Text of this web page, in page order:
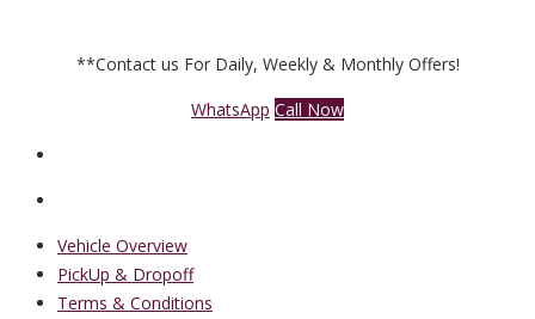
**Contact us For Daily, Weekly & Monthly Offers!
WhatsApp Call Now
Vehicle Overview
PickUp & Dropoff
Terms & Conditions